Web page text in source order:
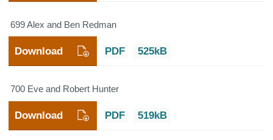
699 Alex and Ben Redman
PDF 525kB
Download
700 Eve and Robert Hunter
PDF 519kB
Download